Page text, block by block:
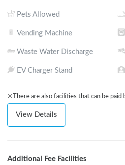
Pets Allowed
Vending Machine
Waste Water Discharge
EV Charger Stand
※There are also facilities that can be paid
View Details
Additional Fee Facilities